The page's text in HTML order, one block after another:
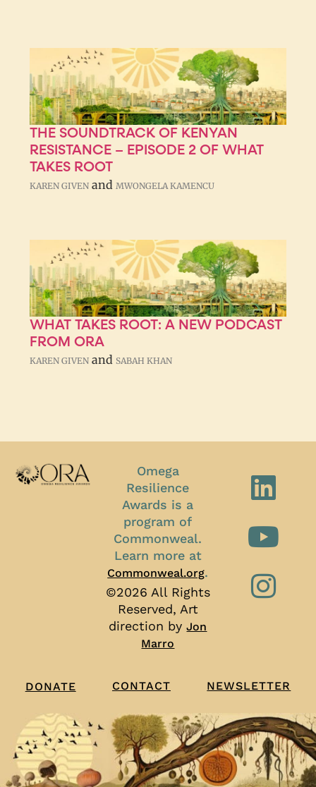
THE SOUNDTRACK OF KENYAN
RESISTANCE – EPISODE 2 OF WHAT
TAKES ROOT
KAREN GIVEN andMWONGELA KAMENCU
WHAT TAKES ROOT: A NEW PODCAST
FROM ORA
KAREN GIVEN and SABAH KHAN
Omega
Resilience
Awards is a
program of
Commonweal.
Learn more at
Commonweal.org.
©2026 All Rights
Reserved, Art
direction byJon
Marro
DONATE CONTACT NEWSLETTER